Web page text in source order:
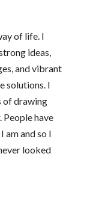
of life. I
ideas,
and vibrant
solutions. I
of drawing
People have
am and so I
looked